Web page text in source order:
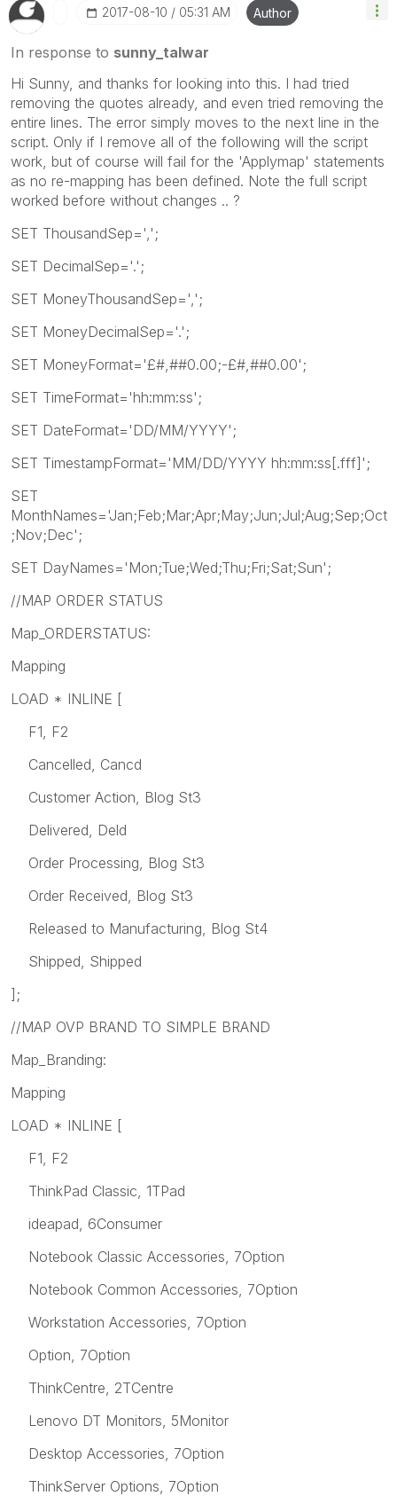
‎2017-08-10 05:31 AM Author
In response to sunny_talwar
Hi Sunny, and thanks for looking into this. I had tried
removing the quotes already, and even tried removing the
entire lines. The error simply moves to the next line in the
script. Only if I remove all of the following will the script
work, but of course will fail for the 'Applymap' statements
as no re-mapping has been defined. Note the full script
worked before without changes .. ?
SET ThousandSep=',';
SET DecimalSep='.';
SET MoneyThousandSep=',';
SET MoneyDecimalSep='.';
SET MoneyFormat='£#,##0.00;-£#,##0.00';
SET TimeFormat='hh:mm:ss';
SET DateFormat='DD/MM/YYYY';
SET TimestampFormat='MM/DD/YYYY hh:mm:ss[.fff]';
SET
MonthNames='Jan;Feb;Mar;Apr;May;Jun;Jul;Aug;Sep;Oct
;Nov;Dec';
SET DayNames='Mon;Tue;Wed;Thu;Fri;Sat;Sun';
//MAP ORDER STATUS
Map_ORDERSTATUS:
Mapping
LOAD * INLINE [
F1, F2
Cancelled, Cancd
Customer Action, Blog St3
Delivered, Deld
Order Processing, Blog St3
Order Received, Blog St3
Released to Manufacturing, Blog St4
Shipped, Shipped
];
//MAP OVP BRAND TO SIMPLE BRAND
Map_Branding:
Mapping
LOAD * INLINE [
F1, F2
ThinkPad Classic, 1TPad
ideapad, 6Consumer
Notebook Classic Accessories, 7Option
Notebook Common Accessories, 7Option
Workstation Accessories, 7Option
Option, 7Option
ThinkCentre, 2TCentre
Lenovo DT Monitors, 5Monitor
Desktop Accessories, 7Option
ThinkServer Options, 7Option